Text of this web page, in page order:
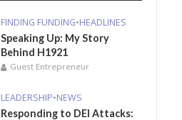
FINDING FUNDING•HEADLINES
Speaking Up: My Story
Behind H1921
Guest Entrepreneur
LEADERSHIP•NEWS
Responding to DEI Attacks: